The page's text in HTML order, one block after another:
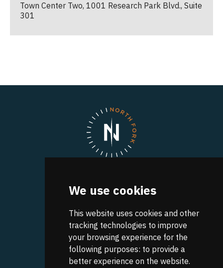
We use cookies
This website uses cookies and other
tracking technologies to improve
your browsing experience for the
following purposes: to provide a
better experience on the website.
Town Center Two, 1001 Research Park Blvd., Suite
301
A UVA Discovery Park
Charlottesville,VA 22911
Get Directions
CONTACT INFO:
(434) 982-4848